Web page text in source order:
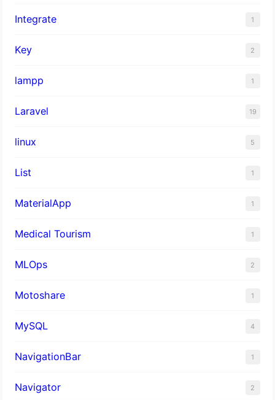
Integrate 1
Key 2
lampp 1
Laravel 19
linux 5
List 1
MaterialApp 1
Medical Tourism 1
MLOps 2
Motoshare 1
MySQL 4
NavigationBar 1
Navigator 2